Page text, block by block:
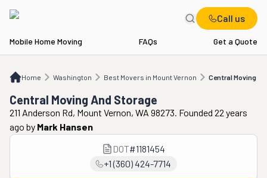
Call us
Mobile Home Moving FAQs Get a Quote
Home Washington Best Movers in Mount Vernon Central Moving
WA Best Movers in Mount Vernon Central Moving And Storage
Central Moving And Storage
211 Anderson Rd, Mount Vernon, WA 98273. Founded 22 years
ago by Mark Hansen
DOT#1181454
+1 (360) 424-7714